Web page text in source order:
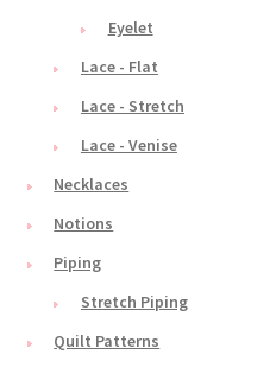
Eyelet
Lace - Flat
Lace - Stretch
Lace - Venise
Necklaces
Notions
Piping
Stretch Piping
Quilt Patterns